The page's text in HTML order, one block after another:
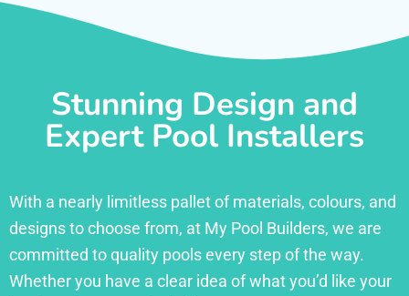
Stunning Design and
Expert Pool Installers
With a nearly limitless pallet of materials, colours, and
designs to choose from, at My Pool Builders, we are
committed to quality pools every step of the way.
Whether you have a clear idea of what you’d like your